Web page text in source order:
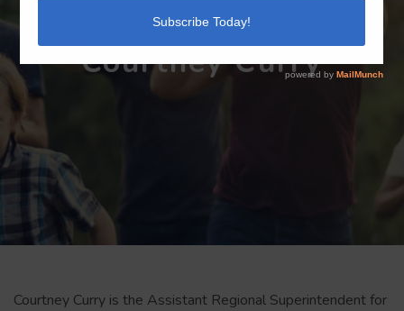
Courtney Curry
Courtney Curry is the Assistant Regional Superintendent for